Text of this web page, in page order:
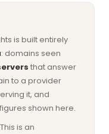
is built entirely
: domains seen
that answer
to a provider
it, and
shown here.
This is an